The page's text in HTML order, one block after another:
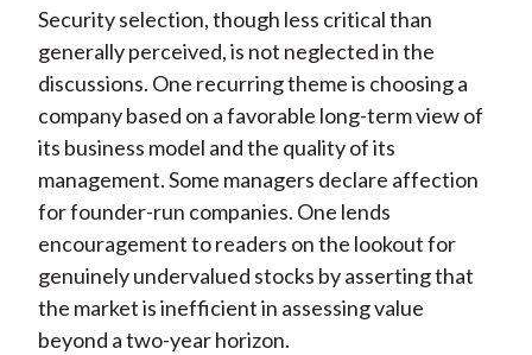
Security selection, though less critical than
generally perceived, is not neglected in the
discussions. One recurring theme is choosing a
company based on a favorable long-term view of
its business model and the quality of its
management. Some managers declare affection
for founder-run companies. One lends
encouragement to readers on the lookout for
genuinely undervalued stocks by asserting that
the market is inefficient in assessing value
beyond a two-year horizon.